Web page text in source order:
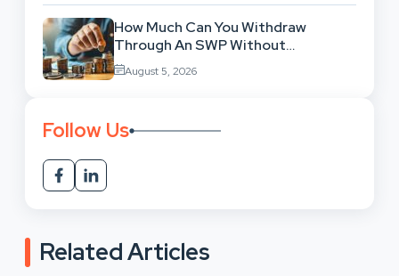
How Much Can You Withdraw
Through An SWP Without
Exhausting Your Investment?
August 5, 2026
Follow Us
Related Articles